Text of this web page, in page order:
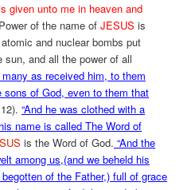
given unto me in heaven and
of the name ofJESUS is
and nuclear bombs put
sun, and all the power of all
many as received him, to them
sons of God, even to them that
“And he was clothed with a
name is called The Word of
is the Word of God. “And the
among us,(and we beheld his
of the Father,) full of grace